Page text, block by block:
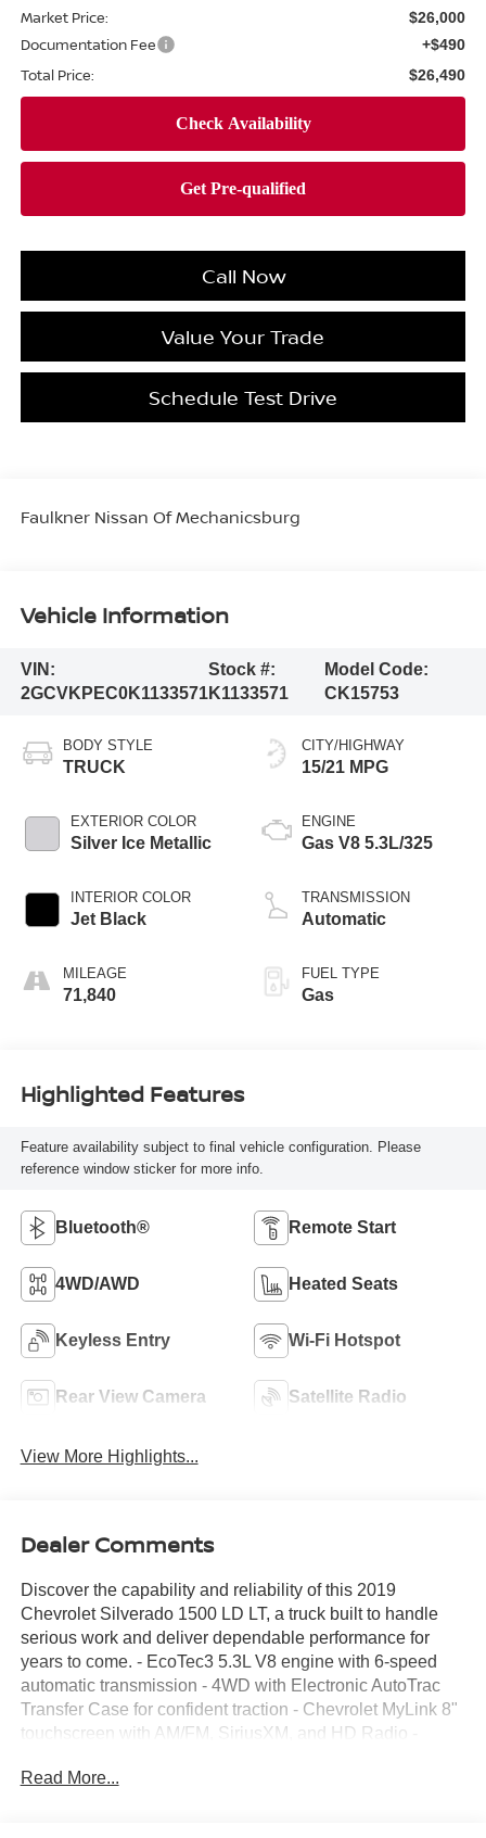
Market Price: $26,000
Documentation Fee +$490
Total Price: $26,490
Call Now
Value Your Trade
Schedule Test Drive
Faulkner Nissan Of Mechanicsburg
Vehicle Information
VIN:
2GCVKPEC0K1133571
Stock #:
K1133571
Model Code:
CK15753
BODY STYLE
TRUCK
EXTERIOR COLOR
Silver Ice Metallic
INTERIOR COLOR
Jet Black
MILEAGE
71,840
CITY/HIGHWAY
15/21 MPG
ENGINE
Gas V8 5.3L/325
TRANSMISSION
Automatic
FUEL TYPE
Gas
Highlighted Features
Feature availability subject to final vehicle configuration. Please
reference window sticker for more info.
Bluetooth® Remote Start
4WD/AWD Heated Seats
Keyless Entry Wi-Fi Hotspot
Rear View Camera Satellite Radio
View More Highlights...
Dealer Comments
Discover the capability and reliability of this 2019
Chevrolet Silverado 1500 LD LT, a truck built to handle
serious work and deliver dependable performance for
years to come. - EcoTec3 5.3L V8 engine with 6-speed
automatic transmission - 4WD with Electronic AutoTrac
Transfer Case for confident traction - Chevrolet MyLink 8"
touchscreen with AM/FM, SiriusXM, and HD Radio -
Entry - Dual-Zone Automatic Climate Control - Fully
Read More...